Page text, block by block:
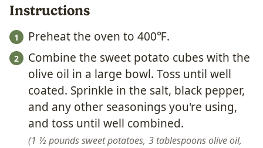
Instructions
Preheat the oven to 400℉.
Combine the sweet potato cubes with the
olive oil in a large bowl. Toss until well
coated. Sprinkle in the salt, black pepper,
and any other seasonings you're using,
and toss until well combined.
1 ½ pounds sweet potatoes, 3 tablespoons olive oil,